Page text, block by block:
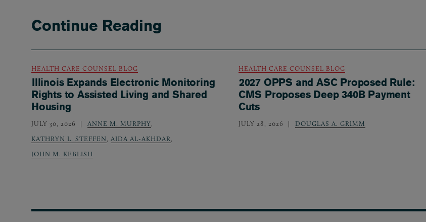
Continue Reading
HEALTH CARE COUNSEL BLOG
Illinois Expands Electronic Monitoring
Rights to Assisted Living and Shared
Housing
JULY 30, 2026 ANNE M. MURPHY,
KATHRYN L. STEFFEN, AIDA AL-AKHDAR,
JOHN M. KEBLISH
HEALTH CARE COUNSEL BLOG
2027 OPPS and ASC Proposed Rule:
CMS Proposes Deep 340B Payment
Cuts
JULY 28, 2026 DOUGLAS A. GRIMM